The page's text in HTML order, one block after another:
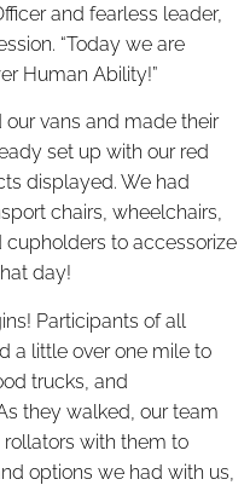
and fearless leader,
“Today we are
Human Ability!”
vans and made their
set up with our red
displayed. We had
chairs, wheelchairs,
to accessorize
day!
Participants of all
a little over one mile to
trucks, and
they walked, our team
with them to
options we had with us,